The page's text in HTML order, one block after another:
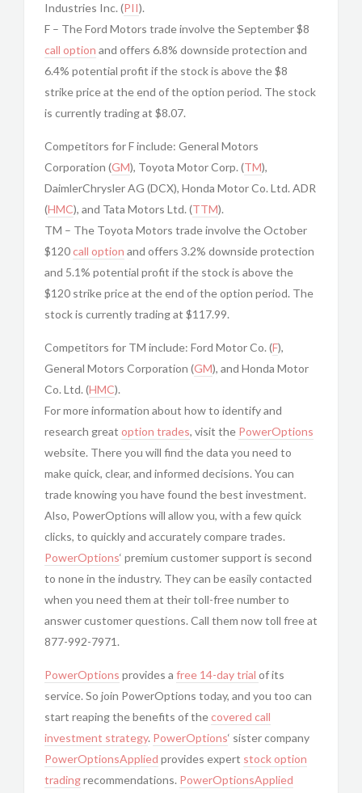
Industries Inc. (PII).
F – The Ford Motors trade involve the September $8
call option and offers 6.8% downside protection and
6.4% potential profit if the stock is above the $8
strike price at the end of the option period. The stock
is currently trading at $8.07.
Competitors for F include: General Motors
Corporation (GM), Toyota Motor Corp. (TM),
DaimlerChrysler AG (DCX), Honda Motor Co. Ltd. ADR
(HMC), and Tata Motors Ltd. (TTM).
TM – The Toyota Motors trade involve the October
$120call option and offers 3.2% downside protection
and 5.1% potential profit if the stock is above the
$120 strike price at the end of the option period. The
stock is currently trading at $117.99.
Competitors for TM include: Ford Motor Co. (F),
General Motors Corporation (GM), and Honda Motor
Co. Ltd. (HMC).
For more information about how to identify and
research great option trades, visit the PowerOptions
website. There you will find the data you need to
make quick, clear, and informed decisions. You can
trade knowing you have found the best investment.
Also, PowerOptions will allow you, with a few quick
clicks, to quickly and accurately compare trades.
PowerOptions‘ premium customer support is second
to none in the industry. They can be easily contacted
when you need them at their toll-free number to
answer customer questions. Call them now toll free at
877-992-7971.
PowerOptions provides a free 14-day trial of its
service. So join PowerOptions today, and you too can
start reaping the benefits of thecovered call
investment strategy. PowerOptions‘ sister company
PowerOptionsApplied provides expert stock option
tradingrecommendations. PowerOptionsApplied